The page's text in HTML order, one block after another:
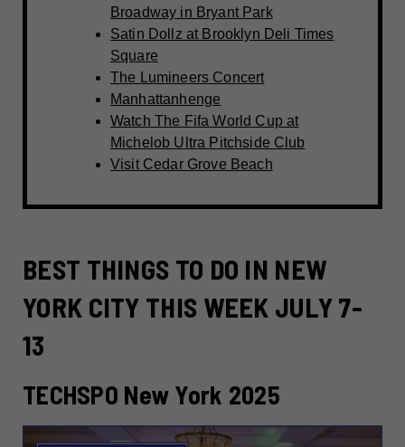
Broadway in Bryant Park
Satin Dollz at Brooklyn Deli Times
Square
The Lumineers Concert
Manhattanhenge
Watch The Fifa World Cup at
Michelob Ultra Pitchside Club
Visit Cedar Grove Beach
BEST THINGS TO DO IN NEW
YORK CITY THIS WEEK JULY 7-
13
TECHSPO New York 2025